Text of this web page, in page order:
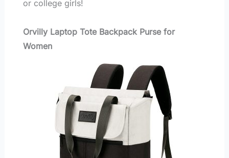
or college girls!
Orvilly Laptop Tote Backpack Purse for
Women